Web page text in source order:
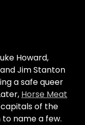
Howard,
Jim Stanton
a safe queer
Horse Meat
of the
to name a few.